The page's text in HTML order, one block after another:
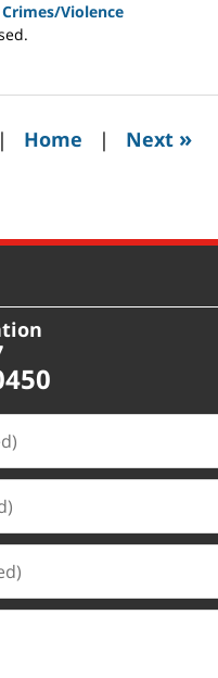
Violence
| Home | Next »